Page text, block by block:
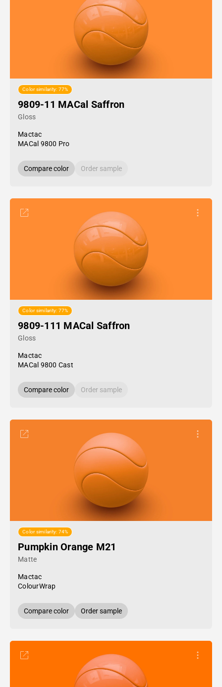
Color similarity: 77%
9809-11 MACal Saffron
Gloss
Mactac
MACal 9800 Pro
Compare color Order sample
Color similarity: 77%
9809-111 MACal Saffron
Gloss
Mactac
MACal 9800 Cast
Compare color Order sample
Color similarity: 74%
Pumpkin Orange M21
Matte
Mactac
ColourWrap
Compare color Order sample